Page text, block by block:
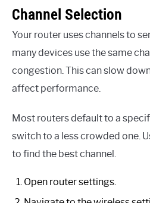
Channel Selection
Your router uses channels to
many devices use the same
congestion. This can slow
affect performance.
Most routers default to a
switch to a less crowded one.
to find the best channel.
Open router settings.